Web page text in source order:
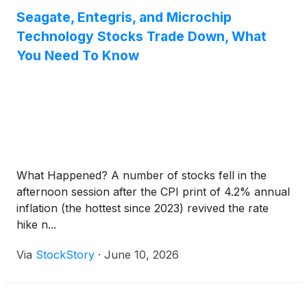
Seagate, Entegris, and Microchip
Technology Stocks Trade Down, What
You Need To Know
What Happened? A number of stocks fell in the
afternoon session after the CPI print of 4.2% annual
inflation (the hottest since 2023) revived the rate
hike n...
Via StockStory · June 10, 2026